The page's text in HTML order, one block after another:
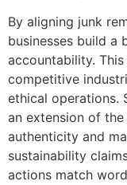
By aligning junk
businesses build a
accountability.
competitive
ethical operations.
an extension of the
authenticity and
sustainability
actions match